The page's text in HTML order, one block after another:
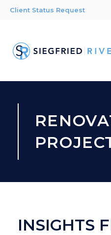
Client Status Request
INSIGHTS